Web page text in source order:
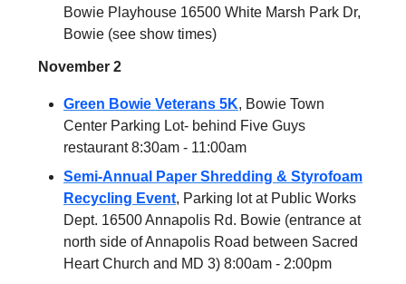
Bowie Playhouse 16500 White Marsh Park Dr,
Bowie (see show times)
November 2
Green Bowie Veterans 5K, Bowie Town
Center Parking Lot- behind Five Guys
restaurant 8:30am - 11:00am
Semi-Annual Paper Shredding & Styrofoam
Recycling Event, Parking lot at Public Works
Dept. 16500 Annapolis Rd. Bowie (entrance at
north side of Annapolis Road between Sacred
Heart Church and MD 3) 8:00am - 2:00pm